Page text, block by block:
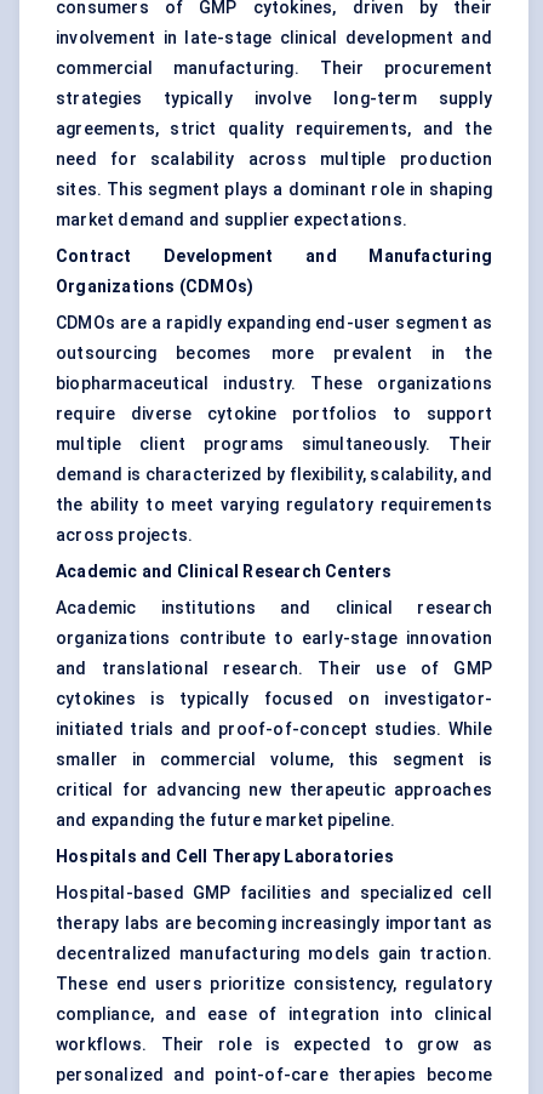
consumers of GMP cytokines, driven by their
involvement in late-stage clinical development and
commercial manufacturing. Their procurement
strategies typically involve long-term supply
agreements, strict quality requirements, and the
need for scalability across multiple production
sites. This segment plays a dominant role in shaping
market demand and supplier expectations.
Contract Development and Manufacturing
Organizations (CDMOs)
CDMOs are a rapidly expanding end-user segment as
outsourcing becomes more prevalent in the
biopharmaceutical industry. These organizations
require diverse cytokine portfolios to support
multiple client programs simultaneously. Their
demand is characterized by flexibility, scalability, and
the ability to meet varying regulatory requirements
across projects.
Academic and Clinical Research Centers
Academic institutions and clinical research
organizations contribute to early-stage innovation
and translational research. Their use of GMP
cytokines is typically focused on investigator-
initiated trials and proof-of-concept studies. While
smaller in commercial volume, this segment is
critical for advancing new therapeutic approaches
and expanding the future market pipeline.
Hospitals and Cell Therapy Laboratories
Hospital-based GMP facilities and specialized cell
therapy labs are becoming increasingly important as
decentralized manufacturing models gain traction.
These end users prioritize consistency, regulatory
compliance, and ease of integration into clinical
workflows. Their role is expected to grow as
personalized and point-of-care therapies become